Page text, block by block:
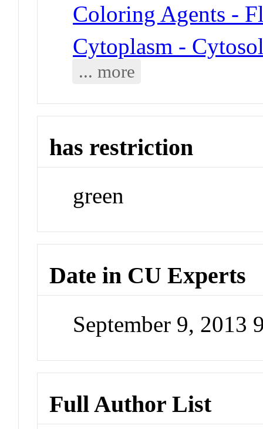
Coloring Agents -
Cytoplasm -
... more
has restriction
green
Date in CU Experts
September 9, 2013
Full Author List